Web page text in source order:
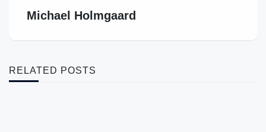
Michael Holmgaard
RELATED POSTS